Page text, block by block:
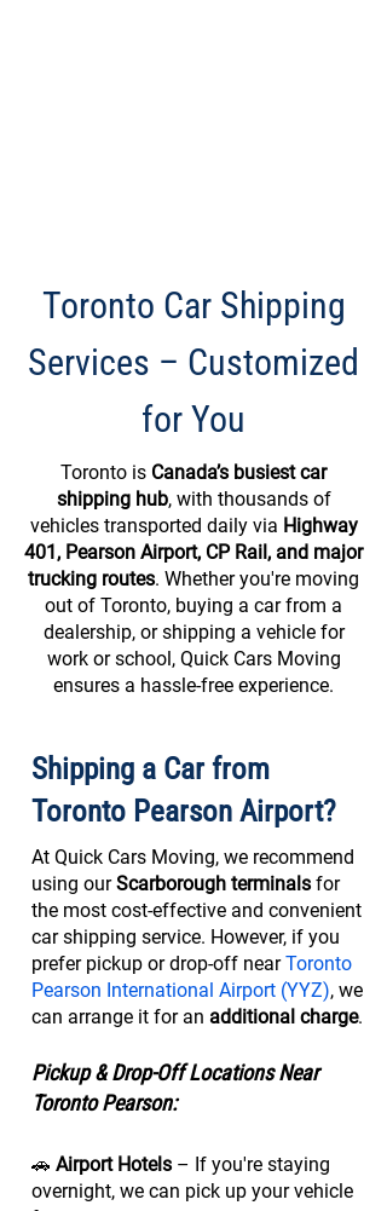
Toronto Car Shipping
Services – Customized
for You
Toronto is Canada’s busiest car
shipping hub, with thousands of
vehicles transported daily via Highway
401, Pearson Airport, CP Rail, and major
trucking routes. Whether you're moving
out of Toronto, buying a car from a
dealership, or shipping a vehicle for
work or school, Quick Cars Moving
ensures a hassle-free experience.
Shipping a Car from
Toronto Pearson Airport?
At Quick Cars Moving, we recommend
using ourScarborough terminals for
the most cost-effective and convenient
car shipping service. However, if you
prefer pickup or drop-off nearToronto
Pearson International Airport (YYZ), we
can arrange it for an additional charge.
Pickup & Drop-Off Locations Near
Toronto Pearson:
🚗 Airport Hotels – If you're staying
overnight, we can pick up your vehicle